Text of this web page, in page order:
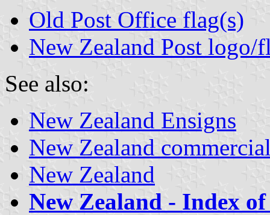
Old Post Office flag(s)
New Zealand Post logo/
See also:
New Zealand Ensigns
New Zealand
New Zealand
New Zealand - Index of